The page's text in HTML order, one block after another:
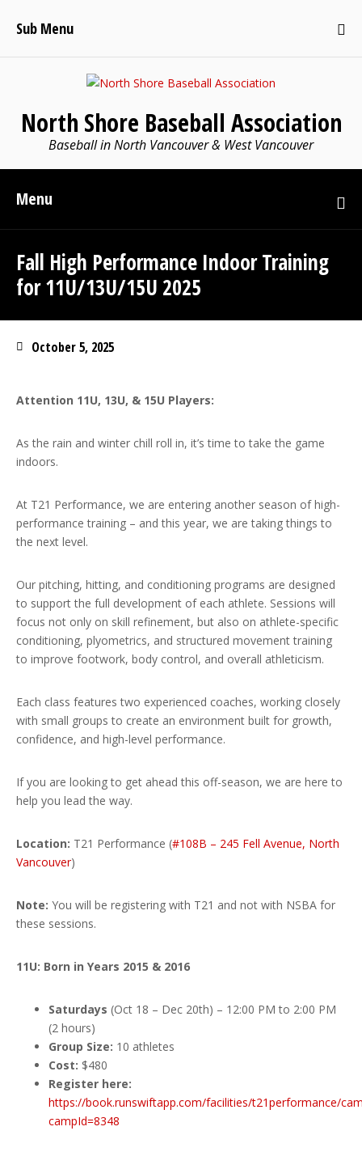
Sub Menu
North Shore Baseball Association
Baseball in North Vancouver & West Vancouver
Menu
Fall High Performance Indoor Training
for 11U/13U/15U 2025
October 5, 2025
Attention 11U, 13U, & 15U Players:
As the rain and winter chill roll in, it’s time to take the game
indoors.
At T21 Performance, we are entering another season of high-
performance training – and this year, we are taking things to
the next level.
Our pitching, hitting, and conditioning programs are designed
to support the full development of each athlete. Sessions will
focus not only on skill refinement, but also on athlete-specific
conditioning, plyometrics, and structured movement training
to improve footwork, body control, and overall athleticism.
Each class features two experienced coaches, working closely
with small groups to create an environment built for growth,
confidence, and high-level performance.
If you are looking to get ahead this off-season, we are here to
help you lead the way.
Location: T21 Performance (#108B – 245 Fell Avenue, North
Vancouver)
Note: You will be registering with T21 and not with NSBA for
these sessions.
11U: Born in Years 2015 & 2016
Saturdays (Oct 18 – Dec 20th) – 12:00 PM to 2:00 PM
(2 hours)
Group Size: 10 athletes
Cost: $480
Register here:
https://book.runswiftapp.com/facilities/t21performance/
campId=8348